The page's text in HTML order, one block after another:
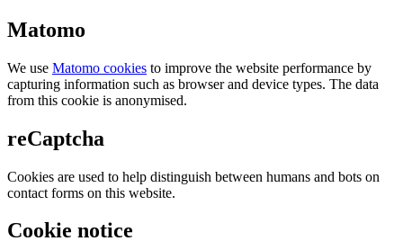
Matomo
We use Matomo cookies to improve the website performance by
capturing information such as browser and device types. The data
from this cookie is anonymised.
reCaptcha
Cookies are used to help distinguish between humans and bots on
contact forms on this website.
Cookie notice